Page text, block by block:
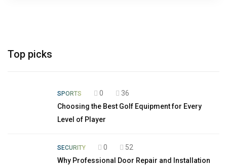
Top picks
SPORTS 0
36
Choosing the Best Golf Equipment for Every
Level of Player
SECURITY 0
52
Why Professional Door Repair and Installation